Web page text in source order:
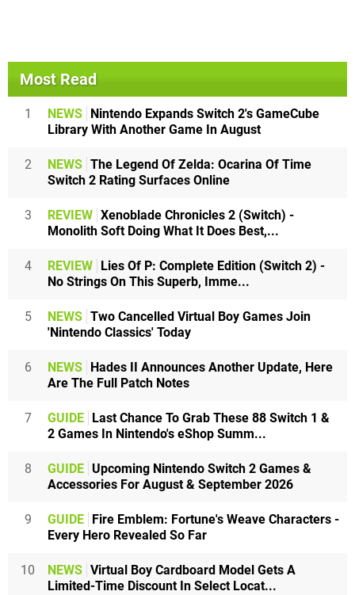
Most Read
1 NEWS
Nintendo Expands Switch 2's GameCube
Library With Another Game In August
2 NEWS The Legend Of Zelda: Ocarina Of Time
Switch 2 Rating Surfaces Online
3 REVIEW Xenoblade Chronicles 2 (Switch) -
Monolith Soft Doing What It Does Best,...
4 REVIEW
Lies Of P: Complete Edition (Switch 2) -
No Strings On This Superb, Imme...
5 NEWS Two Cancelled Virtual Boy Games Join
'Nintendo Classics' Today
6 NEWS
Hades II Announces Another Update, Here
Are The Full Patch Notes
7 GUIDE
Last Chance To Grab These 88 Switch 1 &
2 Games In Nintendo's eShop Summ...
8 GUIDE Upcoming Nintendo Switch 2 Games &
Accessories For August & September 2026
9 GUIDE
Fire Emblem: Fortune's Weave Characters -
Every Hero Revealed So Far
10 NEWS Virtual Boy Cardboard Model Gets A
Limited-Time Discount In Select Locat...